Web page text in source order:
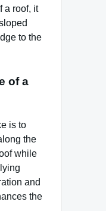
a roof, it
to the
of a
is to
the
while
and
the